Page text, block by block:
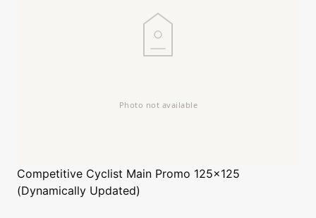
Competitive Cyclist Main Promo 125x125
(Dynamically Updated)